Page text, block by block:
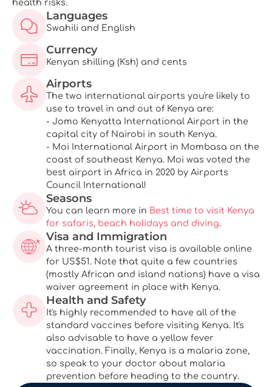
health risks.
Languages
Swahili and English
Currency
Kenyan shilling (Ksh) and cents
Airports
The two international airports you're likely to
use to travel in and out of Kenya are:
- Jomo Kenyatta International Airport in the
capital city of Nairobi in south Kenya.
- Moi International Airport in Mombasa on the
coast of southeast Kenya. Moi was voted the
best airport in Africa in 2020 by Airports
Council International!
Seasons
You can learn more in Best time to visit Kenya
for safaris, beach holidays and diving.
Visa and Immigration
A three-month tourist visa is available online
for US$51. Note that quite a few countries
(mostly African and island nations) have a visa
waiver agreement in place with Kenya.
Health and Safety
It's highly recommended to have all of the
standard vaccines before visiting Kenya. It's
also advisable to have a yellow fever
vaccination. Finally, Kenya is a malaria zone,
so speak to your doctor about malaria
prevention before heading to the country.